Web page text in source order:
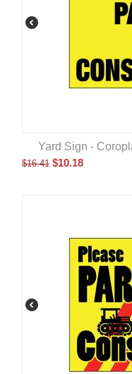
Yard Sign -
$16.41 $10.18